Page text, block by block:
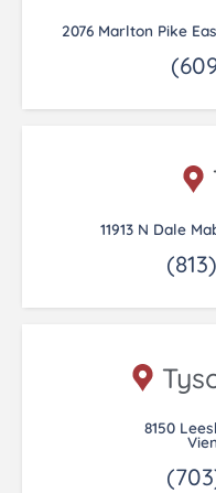
2076 Marlton Pike
11913 N Dale
8150